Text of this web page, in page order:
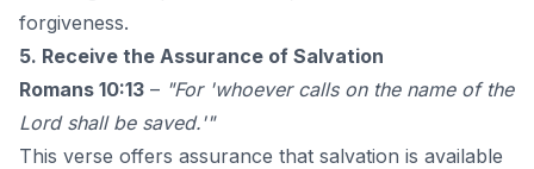
forgiveness.
5. Receive the Assurance of Salvation
Romans 10:13 – "For 'whoever calls on the name of the
Lord shall be saved.'"
This verse offers assurance that salvation is available